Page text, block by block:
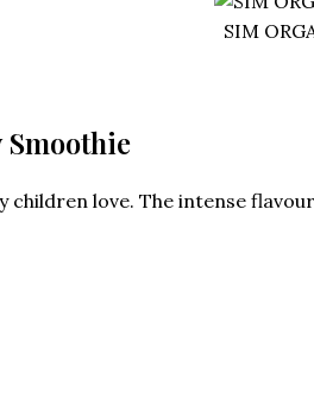
SIM
children love. The intense